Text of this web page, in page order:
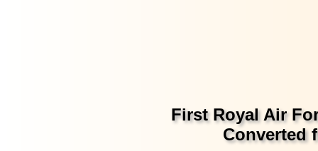
First Royal Air
Converted